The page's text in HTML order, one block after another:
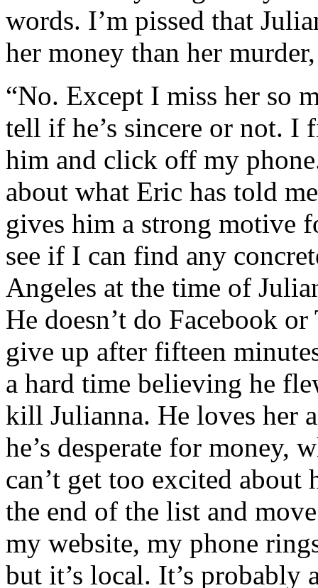
words. I’m pissed that
her money than her
“No. Except I miss her so
tell if he’s sincere or not.
him and click off my
about what Eric has told
gives him a strong motive
see if I can find any
Angeles at the time of
He doesn’t do Facebook
give up after fifteen
a hard time believing he
kill Julianna. He loves her
he’s desperate for money,
can’t get too excited
the end of the list and
my website, my phone
but it’s local. It’s probably